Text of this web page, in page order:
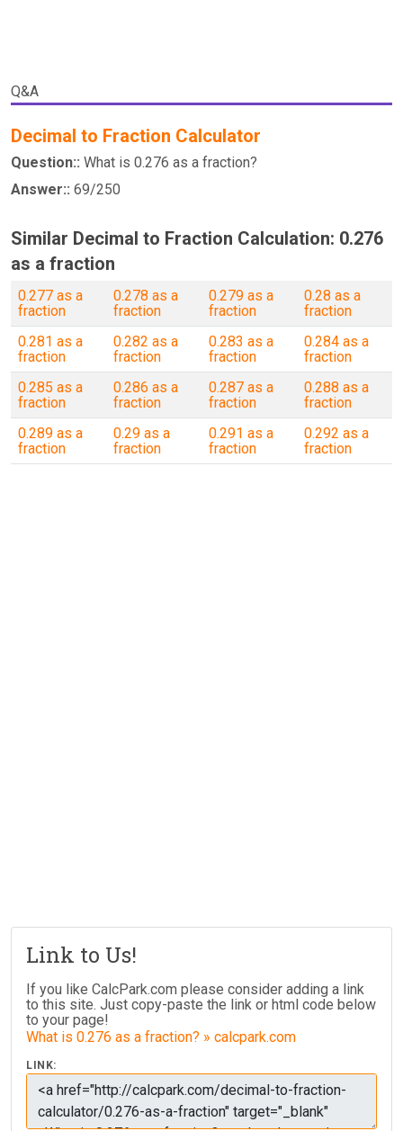
Q&A
Decimal to Fraction Calculator
Question:: What is 0.276 as a fraction?
Answer:: 69/250
Similar Decimal to Fraction Calculation: 0.276
as a fraction
0.277 as a
fraction
0.278 as a
fraction
0.279 as a
fraction
0.28 as a
fraction
0.281 as a
fraction
0.282 as a
fraction
0.283 as a
fraction
0.284 as a
fraction
0.285 as a
fraction
0.286 as a
fraction
0.287 as a
fraction
0.288 as a
fraction
0.289 as a
fraction
0.29 as a
fraction
0.291 as a
fraction
0.292 as a
fraction
Link to Us!
If you like CalcPark.com please consider adding a link
to this site. Just copy-paste the link or html code below
to your page!
What is 0.276 as a fraction? » calcpark.com
LINK: